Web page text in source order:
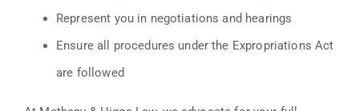
Represent you in negotiations and hearings
Ensure all procedures under the Expropriations Act
are followed